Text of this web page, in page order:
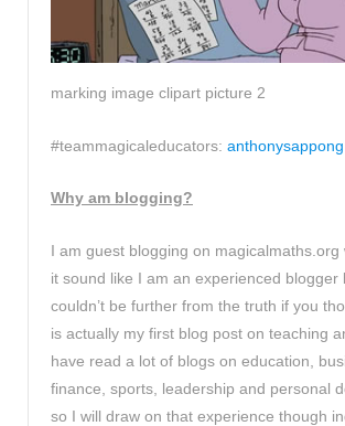
marking image clipart picture 2
#teammagicaleducators: anthonysappong
Why am blogging?
I am guest blogging on magicalmaths.org
it sound like I am an experienced blogger
couldn’t be further from the truth if you
is actually my first blog post on teaching
have read a lot of blogs on education,
finance, sports, leadership and personal
so I will draw on that experience though